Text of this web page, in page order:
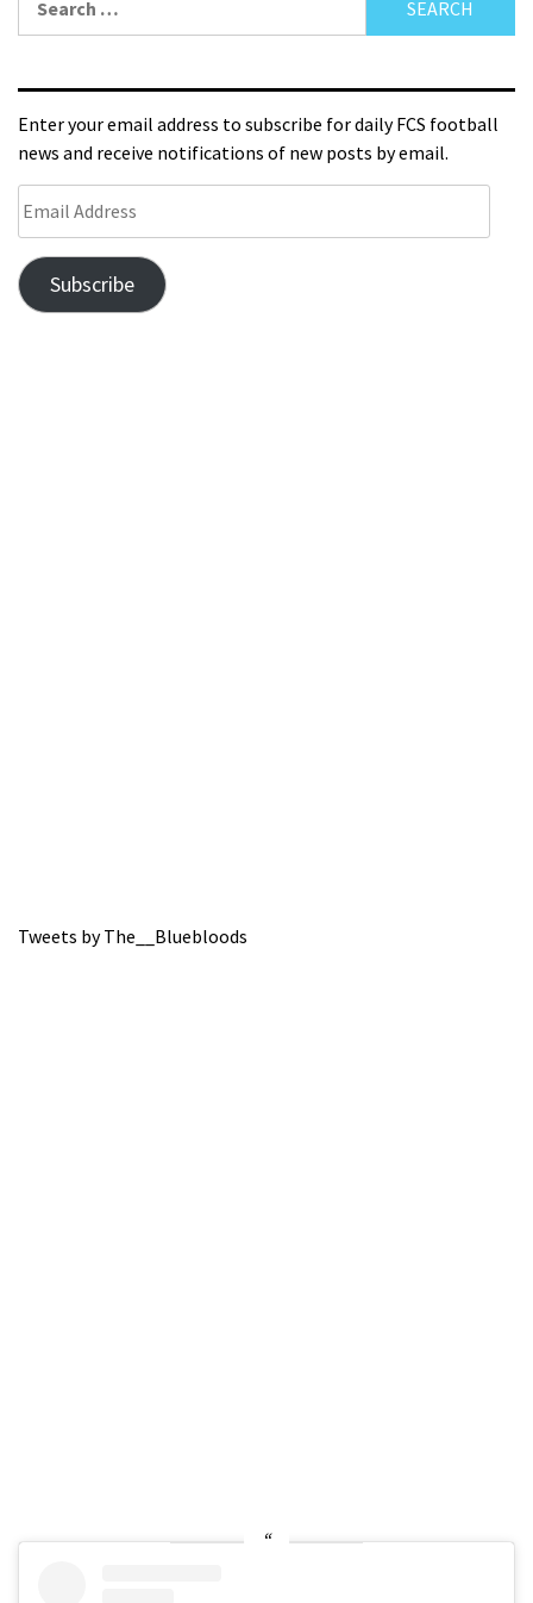
Enter your email address to subscribe for daily FCS football
news and receive notifications of new posts by email.
Subscribe
Tweets by The__Bluebloods